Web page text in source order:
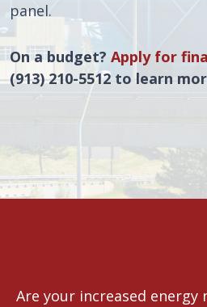
panel.
On a budget? Apply for
(913) 210-5512 to learn
Are your increased energy